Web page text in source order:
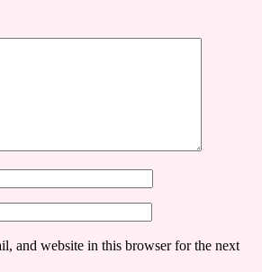
and website in this browser for the next